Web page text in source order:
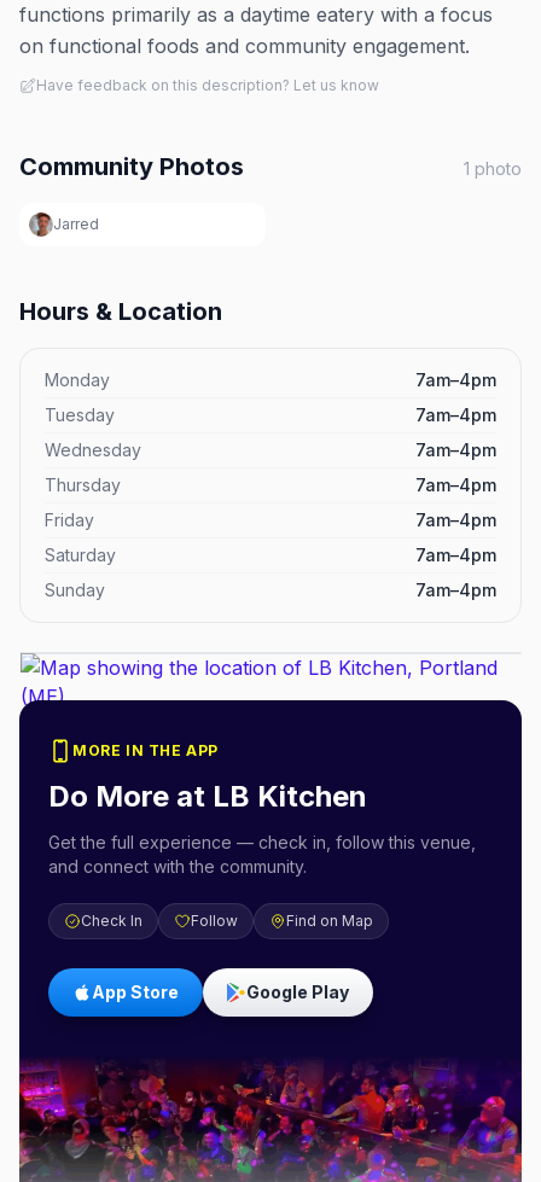
functions primarily as a daytime eatery with a focus
on functional foods and community engagement.
Have feedback on this description? Let us know
Community Photos 1 photo
Jarred
Hours & Location
Monday
7am–4pm
Tuesday
7am–4pm
Wednesday
7am–4pm
Thursday
7am–4pm
Friday
7am–4pm
Saturday
7am–4pm
Sunday
7am–4pm
MORE IN THE APP
Do More at LB Kitchen
Get the full experience — check in, follow this venue,
and connect with the community.
Check In Follow Find on Map
App Store Google Play